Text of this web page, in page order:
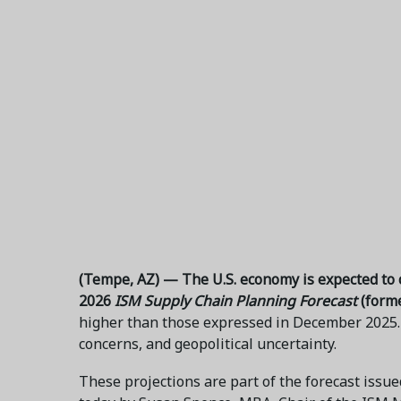
(Tempe, AZ) — The U.S. economy is expected
2026ISM Supply Chain Planning Forecast
higher than those expressed in December
concerns, and geopolitical uncertainty.
These projections are part of the forecast